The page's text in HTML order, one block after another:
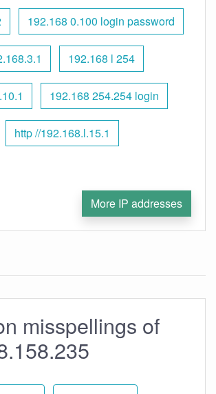
192.168 0.100 login password
192.168 l 254
192.168 254.254 login
http //192.168.l.15.1
More IP addresses
misspellings of